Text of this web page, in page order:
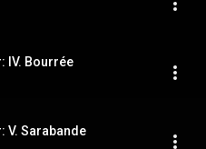
IV. Bourrée
V. Sarabande